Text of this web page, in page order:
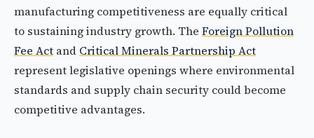
manufacturing competitiveness are equally critical
to sustaining industry growth. The Foreign Pollution
Fee Act and Critical Minerals Partnership Act
represent legislative openings where environmental
standards and supply chain security could become
competitive advantages.